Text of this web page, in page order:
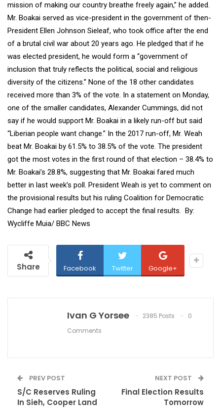
mission of making our country breathe freely again,” he added.
Mr. Boakai served as vice-president in the government of then-
President Ellen Johnson Sieleaf, who took office after the end
of a brutal civil war about 20 years ago. He pledged that if he
was elected president, he would form a “government of
inclusion that truly reflects the political, social and religious
diversity of the citizens.” None of the 18 other candidates
received more than 3% of the vote. In a statement on Monday,
one of the smaller candidates, Alexander Cummings, did not
say if he would support Mr. Boakai in a likely run-off but said
“Liberian people want change.” In the 2017 run-off, Mr. Weah
beat Mr. Boakai by 61.5% to 38.5% of the vote. The president
got the most votes in the first round of that election – 38.4% to
Mr. Boakai’s 28.8%, suggesting that Mr. Boakai fared much
better in last week’s poll. President Weah is yet to comment on
the provisional results but his ruling Coalition for Democratic
Change had earlier pledged to accept the final results. By:
Wycliffe Muia/ BBC News
Share Facebook Twitter Google+
Ivan G Yorsee 2385 Posts
0
Comments
PREV POST
S/C Reserves Ruling
In Sieh, Cooper Land
NEXT POST
Final Election Results
Tomorrow